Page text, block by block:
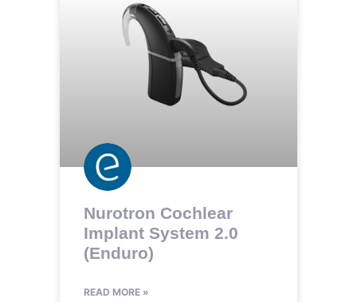
Nurotron Cochlear
Implant System 2.0
(Enduro)
READ MORE »